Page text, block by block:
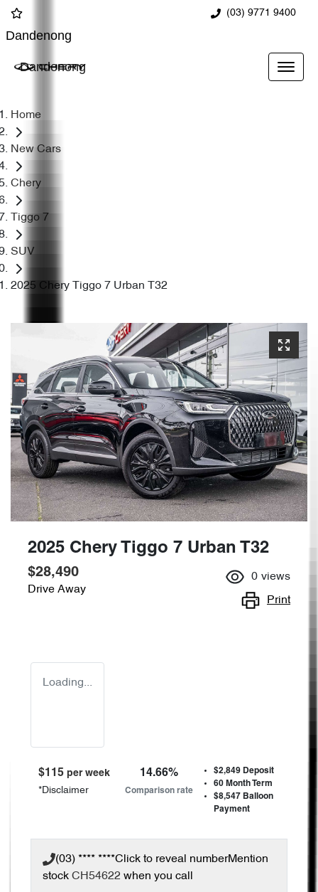
(03) 9771 9400
Dandenong
Dandenong
Home
New Cars
Chery
Tiggo 7
SUV
2025 Chery Tiggo 7 Urban T32
2025 Chery Tiggo 7 Urban T32
$28,490
Drive Away
0 views
Print
Loading...
$115 per week
*Disclaimer
14.66%
Comparison rate
$2,849 Deposit
60Month Term
$8,547Balloon
Payment
(03) **** ****Click to reveal numberMention
stock CH54622 when you call